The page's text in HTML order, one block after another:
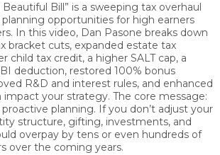
Bill” is a sweeping tax overhaul
opportunities for high earners
In this video, Dan Pasone breaks down
bracket cuts, expanded estate tax
child tax credit, a higher SALT cap, a
deduction, restored 100% bonus
R&D and interest rules, and enhanced
impact your strategy. The core message:
planning. If you don’t adjust your
structure, gifting, investments, and
overpay by tens or even hundreds of
over the coming years.